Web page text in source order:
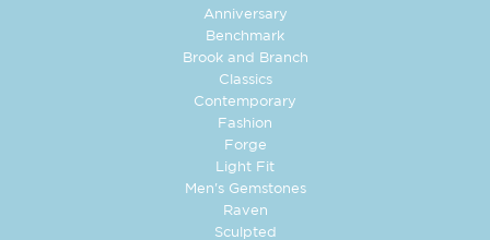
Anniversary
Benchmark
Brook and Branch
Classics
Contemporary
Fashion
Forge
Light Fit
Men's Gemstones
Raven
Sculpted